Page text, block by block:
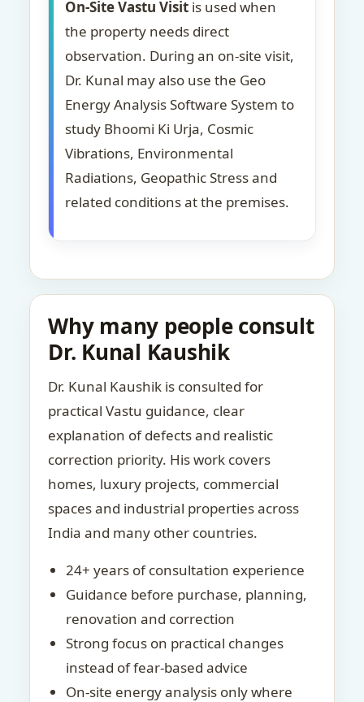
On-Site Vastu Visit is used when
the property needs direct
observation. During an on-site visit,
Dr. Kunal may also use the Geo
Energy Analysis Software System to
study Bhoomi Ki Urja, Cosmic
Vibrations, Environmental
Radiations, Geopathic Stress and
related conditions at the premises.
Why many people consult
Dr. Kunal Kaushik
Dr. Kunal Kaushik is consulted for
practical Vastu guidance, clear
explanation of defects and realistic
correction priority. His work covers
homes, luxury projects, commercial
spaces and industrial properties across
India and many other countries.
24+ years of consultation experience
Guidance before purchase, planning,
renovation and correction
Strong focus on practical changes
instead of fear-based advice
On-site energy analysis only where